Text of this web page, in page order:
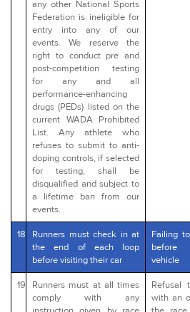
any other National Sports
Federation is ineligible for
entry into any of our
events. We reserve the
right to conduct pre and
post-competition testing
for any and all
performance-enhancing
drugs (PEDs) listed on the
current WADA Prohibited
List. Any athlete who
refuses to submit to anti-
doping controls, if selected
for testing, shall be
disqualified and subject to
a lifetime ban from our
events.
18
Runners must check in at
the end of each loop
before visiting their car
Failing
before
vehicle
19
Runners must at all times
comply with any
Refusal
with an